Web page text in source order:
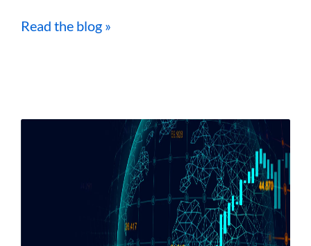
Read the blog »